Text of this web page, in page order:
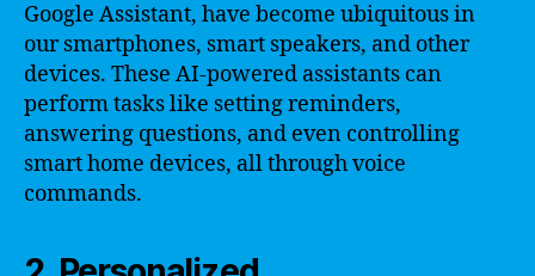
Google Assistant, have become ubiquitous in
our smartphones, smart speakers, and other
devices. These AI-powered assistants can
perform tasks like setting reminders,
answering questions, and even controlling
smart home devices, all through voice
commands.